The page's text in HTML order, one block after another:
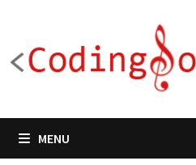
content
MENU